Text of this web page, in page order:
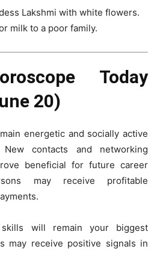
Lakshmi with white flowers.
milk to a poor family.
Today
20)
energetic and socially active
contacts and networking
beneficial for future career
may receive profitable
skills will remain your biggest
may receive positive signals in